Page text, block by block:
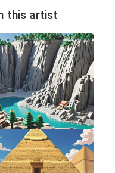
this artist